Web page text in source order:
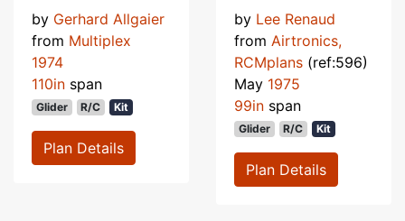
by Gerhard Allgaier
from Multiplex
1974
110in span
Glider R/C Kit
Plan Details
by Lee Renaud
from Airtronics,
RCMplans (ref:596)
May 1975
99in span
Glider R/C Kit
Plan Details